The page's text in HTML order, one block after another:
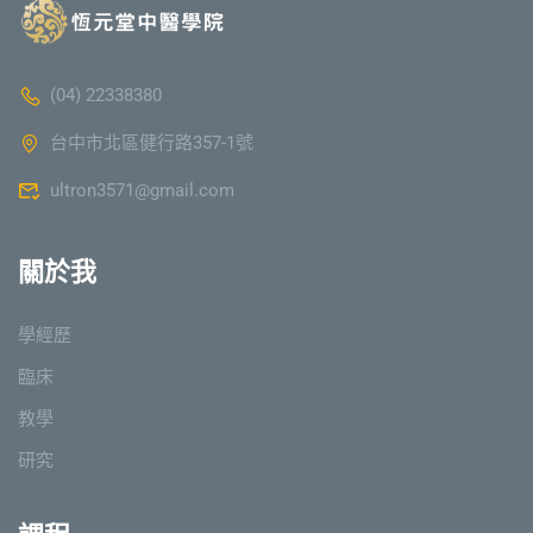
(04) 22338380
台中市北區健行路357-1號
ultron3571@gmail.com
關於我
學經歷
臨床
教學
研究